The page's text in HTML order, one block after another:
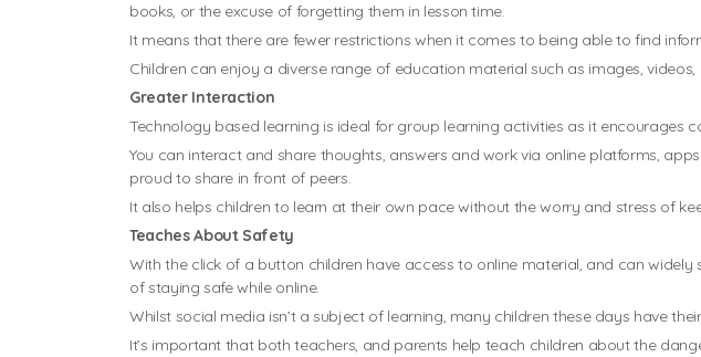
books, or the excuse of forgetting them in lesson time.
It means that there are fewer restrictions when it comes to being able to find
Children can enjoy a diverse range of education material such as images,
Greater Interaction
Technology based learning is ideal for group learning activities as it
You can interact and share thoughts, answers and work via online platforms,
proud to share in front of peers.
It also helps children to learn at their own pace without the worry and stress of
Teaches About Safety
With the click of a button children have access to online material, and can
of staying safe while online.
Whilst social media isn’t a subject of learning, many children these days have
It’s important that both teachers, and parents help teach children about the